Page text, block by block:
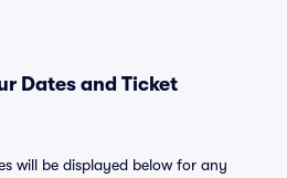
Dates and Ticket
will be displayed below for any